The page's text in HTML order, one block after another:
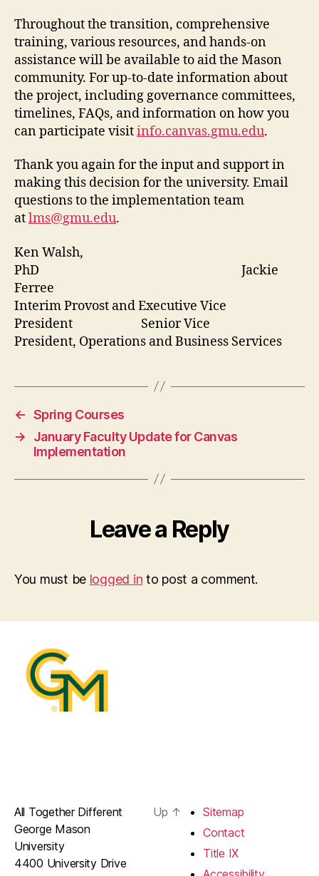
Throughout the transition, comprehensive
training, various resources, and hands-on
assistance will be available to aid the Mason
community. For up-to-date information about
the project, including governance committees,
timelines, FAQs, and information on how you
can participate visitinfo.canvas.gmu.edu.
Thank you again for the input and support in
making this decision for the university. Email
questions to the implementation team
atlms@gmu.edu.
Ken Walsh,
PhD Jackie
Ferree
Interim Provost and Executive Vice
President Senior Vice
President, Operations and Business Services
← Spring Courses
→
January Faculty Update for Canvas
Implementation
Leave a Reply
You must be logged in to post a comment.
All Together Different
George Mason
University
4400 University Drive
Up ↑
Sitemap
Contact
Title IX